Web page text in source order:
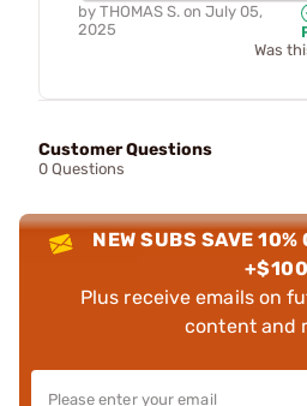
by THOMAS S. on July 05,
2025
Was
Customer Questions
0 Questions
NEW SUBS SAVE 10%
Plus receive emails on
content and